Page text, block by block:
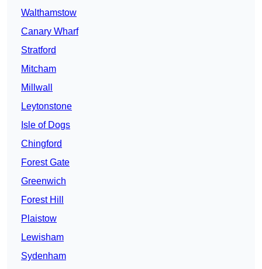
Walthamstow
Canary Wharf
Stratford
Mitcham
Millwall
Leytonstone
Isle of Dogs
Chingford
Forest Gate
Greenwich
Forest Hill
Plaistow
Lewisham
Sydenham